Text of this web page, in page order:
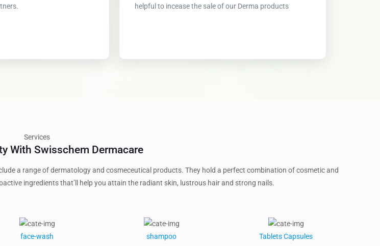
helpful to incease the sale of our Derma products
Services
With Swisschem Dermacare
a range of dermatology and cosmeceutical products. They hold a perfect combination of cosmetic and
ingredients that’ll help you attain the radiant skin, lustrous hair and strong nails.
face-wash shampoo Tablets Capsules